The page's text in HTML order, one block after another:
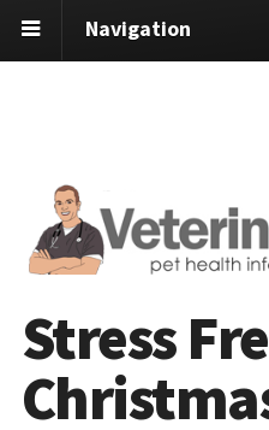
Navigation
Stress